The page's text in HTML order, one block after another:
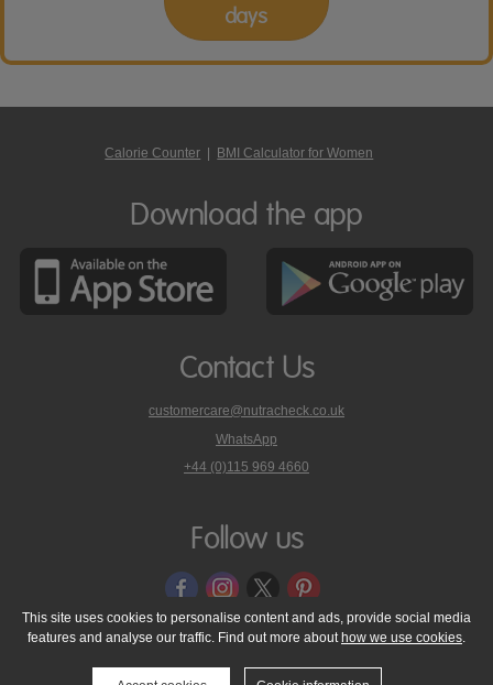
days
Calorie Counter BMI Calculator for Women
Download the app
Contact Us
customercare@nutracheck.co.uk
WhatsApp
phone
on
+44 (0)115 969 4660
Follow us
© 2005 - 2026 NutraTech Ltd About NutraTech Ltd
Privacy Policy
Cookie Policy
Accessibility Statement T & C's
Support
This site uses cookies to personalise content and ads, provide social media
features and analyse our traffic. Find out more about how we use cookies.